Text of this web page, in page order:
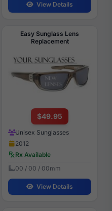
View Details
Easy Sunglass Lens
Replacement
$49.95
Unisex Sunglasses
2012
Rx Available
00 / 00 / 00mm
View Details